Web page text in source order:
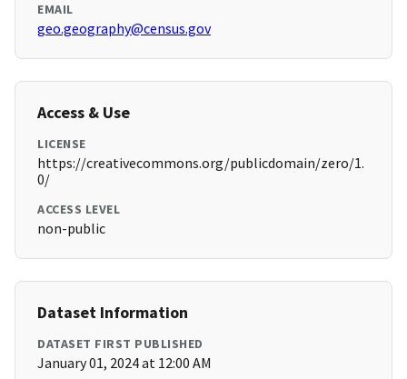
EMAIL
geo.geography@census.gov
Access & Use
LICENSE
https://creativecommons.org/publicdomain/zero/1.
0/
ACCESS LEVEL
non-public
Dataset Information
DATASET FIRST PUBLISHED
January 01, 2024 at 12:00 AM